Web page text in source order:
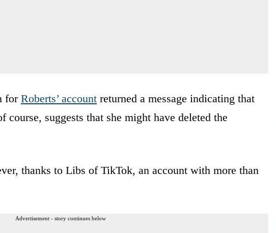
for Roberts’ account returned a message indicating that
suggests that she might have deleted the
thanks to Libs of TikTok, an account with more than
Advertisement - story continues below